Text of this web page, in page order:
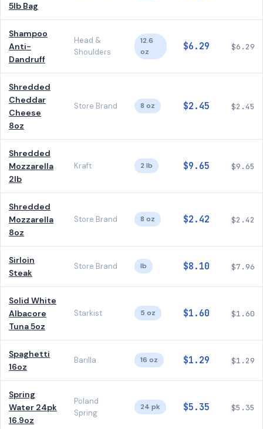
5lb Bag
Shampoo
Anti-
Dandruff
Head &
Shoulders
12.6
oz
$6.29 $6.29
Shredded
Cheddar
Cheese
8oz
Store Brand 8 oz $2.45 $2.45
Shredded
Mozzarella
2lb
Kraft 2 lb $9.65 $9.65
Shredded
Mozzarella
8oz
Store Brand 8 oz $2.42 $2.42
Sirloin
Steak
Store Brand lb $8.10 $7.96
Solid White
Albacore
Tuna 5oz
Starkist 5 oz $1.60 $1.60
Spaghetti
16oz
Barilla 16 oz $1.29 $1.29
Spring
Water 24pk
16.9oz
Poland
Spring
24 pk $5.35 $5.35